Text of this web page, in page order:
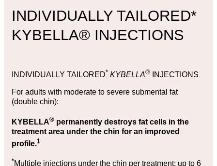
INDIVIDUALLY TAILORED*
KYBELLA® INJECTIONS
INDIVIDUALLY TAILORED* KYBELLA® INJECTIONS
For adults with moderate to severe submental fat
(double chin):
KYBELLA® permanently destroys fat cells in the
treatment area under the chin for an improved
profile.1
*Multiple injections under the chin per treatment; up to 6